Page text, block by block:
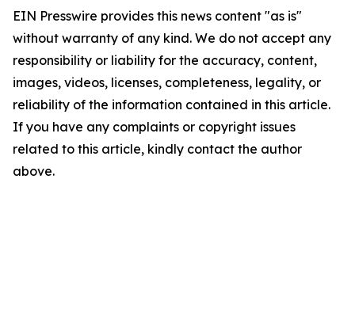
EIN Presswire provides this news content "as is"
without warranty of any kind. We do not accept any
responsibility or liability for the accuracy, content,
images, videos, licenses, completeness, legality, or
reliability of the information contained in this article.
If you have any complaints or copyright issues
related to this article, kindly contact the author
above.